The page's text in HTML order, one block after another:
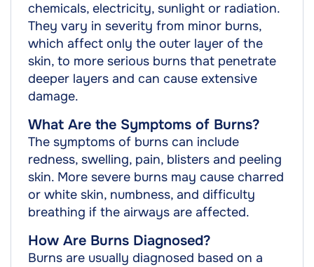
chemicals, electricity, sunlight or radiation.
They vary in severity from minor burns,
which affect only the outer layer of the
skin, to more serious burns that penetrate
deeper layers and can cause extensive
damage.
What Are the Symptoms of Burns?
The symptoms of burns can include
redness, swelling, pain, blisters and peeling
skin. More severe burns may cause charred
or white skin, numbness, and difficulty
breathing if the airways are affected.
How Are Burns Diagnosed?
Burns are usually diagnosed based on a